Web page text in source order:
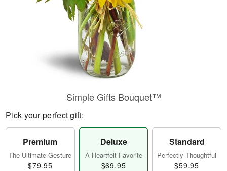
Simple Gifts Bouquet™
Pick your perfect gift:
Premium
The Ultimate Gesture
$79.95
Deluxe
A Heartfelt Favorite
$69.95
Standard
Perfectly Thoughtful
$59.95